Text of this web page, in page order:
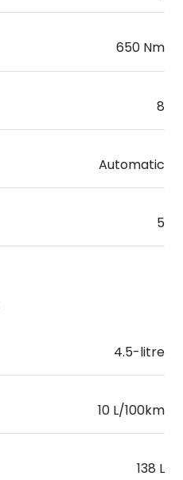
650 Nm
8
Automatic
5
4.5-litre
10 L/100km
138 L